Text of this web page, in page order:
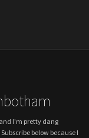
I'm pretty dang
below because I